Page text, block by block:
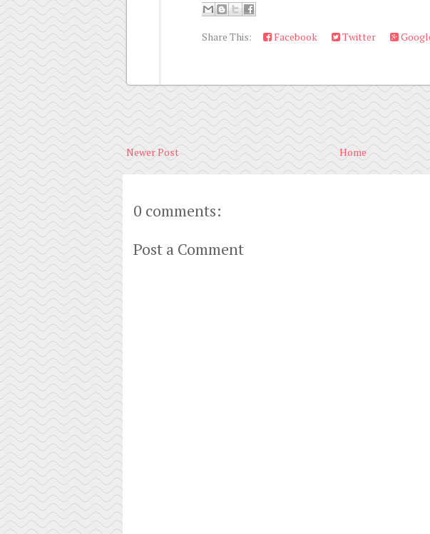
Share This: Facebook Twitter
Newer Post Home
0 comments:
Post a Comment